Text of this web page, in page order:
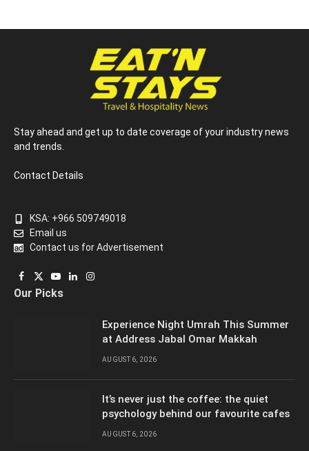
Stay ahead and get up to date coverage of your industry news
and trends.
Contact Details
KSA: +966 509749018
Email us
Contact us for Advertisement
Facebook
X
(Twitter)
YouTube
LinkedInInstagram
Our Picks
Experience Night Umrah This Summer
at Address Jabal Omar Makkah
AUGUST 6, 2026
It’s never just the coffee: the quiet
psychology behind our favourite cafes
AUGUST 6, 2026